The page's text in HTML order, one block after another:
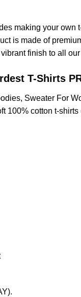
making your
is made of
finish to all
T-Shirts
Sweater For
cotton t-